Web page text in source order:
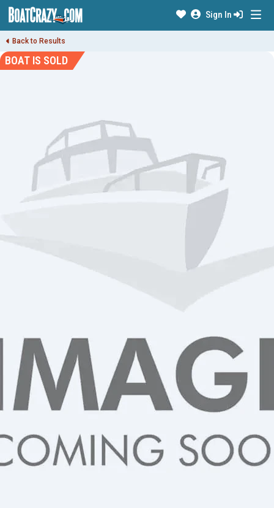
Sign In
Back to Results
BOAT IS SOLD